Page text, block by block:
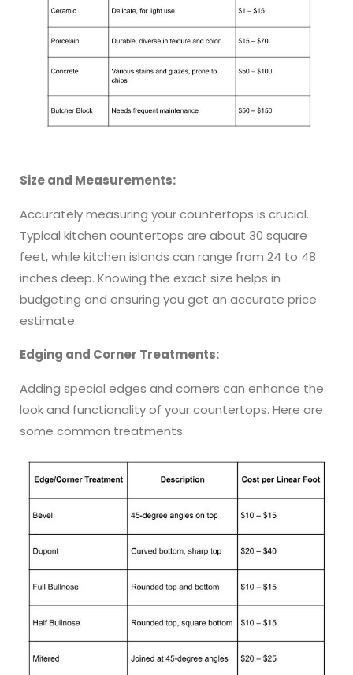
Size and Measurements:
Accurately measuring your countertops is crucial.
Typical kitchen countertops are about 30 square
feet, while kitchen islands can range from 24 to 48
inches deep. Knowing the exact size helps in
budgeting and ensuring you get an accurate price
estimate.
Edging and Corner Treatments:
Adding special edges and corners can enhance the
look and functionality of your countertops. Here are
some common treatments: